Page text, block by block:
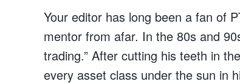
Your editor has long been a fan of
mentor from afar. In the 80s and
trading.” After cutting his teeth in
every asset class under the sun in